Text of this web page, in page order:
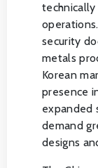
security
metals
Korean
presence
expanded
demand
designs